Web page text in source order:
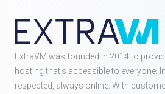
ExtraVM was founded in 2014 to
hosting that's accessible to everyone.
respected, always online. With